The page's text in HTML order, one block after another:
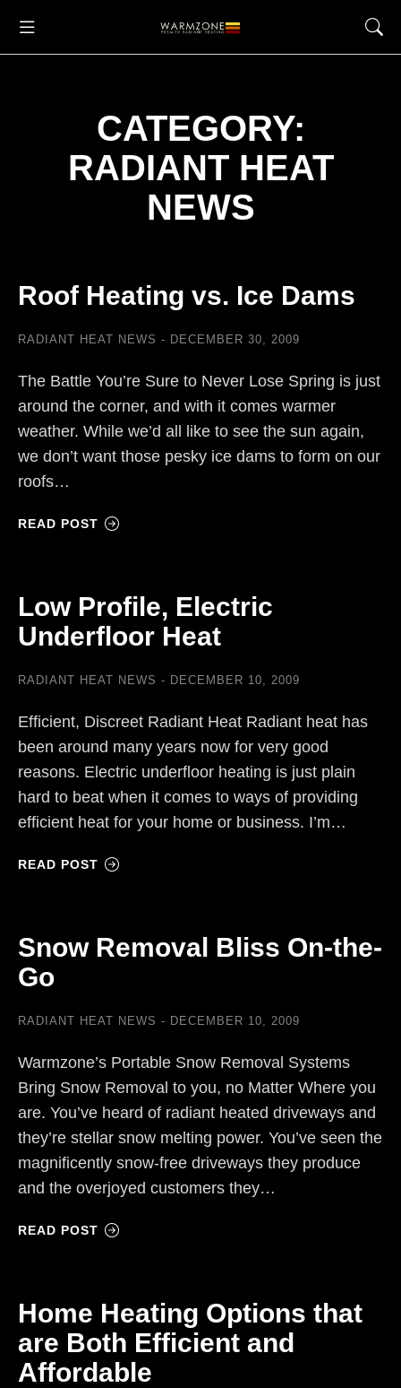
CATEGORY:
RADIANT HEAT
NEWS
Roof Heating vs. Ice Dams
RADIANT HEAT NEWS DECEMBER 30, 2009
The Battle You’re Sure to Never Lose Spring is just
around the corner, and with it comes warmer
weather. While we’d all like to see the sun again,
we don’t want those pesky ice dams to form on our
roofs…
READ POST
Low Profile, Electric
Underfloor Heat
RADIANT HEAT NEWS DECEMBER 10, 2009
Efficient, Discreet Radiant Heat Radiant heat has
been around many years now for very good
reasons. Electric underfloor heating is just plain
hard to beat when it comes to ways of providing
efficient heat for your home or business. I’m…
READ POST
Snow Removal Bliss On-the-
Go
RADIANT HEAT NEWS DECEMBER 10, 2009
Warmzone’s Portable Snow Removal Systems
Bring Snow Removal to you, no Matter Where you
are. You’ve heard of radiant heated driveways and
they’re stellar snow melting power. You’ve seen the
magnificently snow-free driveways they produce
and the overjoyed customers they…
READ POST
Home Heating Options that
are Both Efficient and
Affordable